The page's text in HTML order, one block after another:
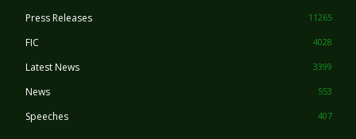
Press Releases 11265
FIC 4028
Latest News 3399
News 553
Speeches 407